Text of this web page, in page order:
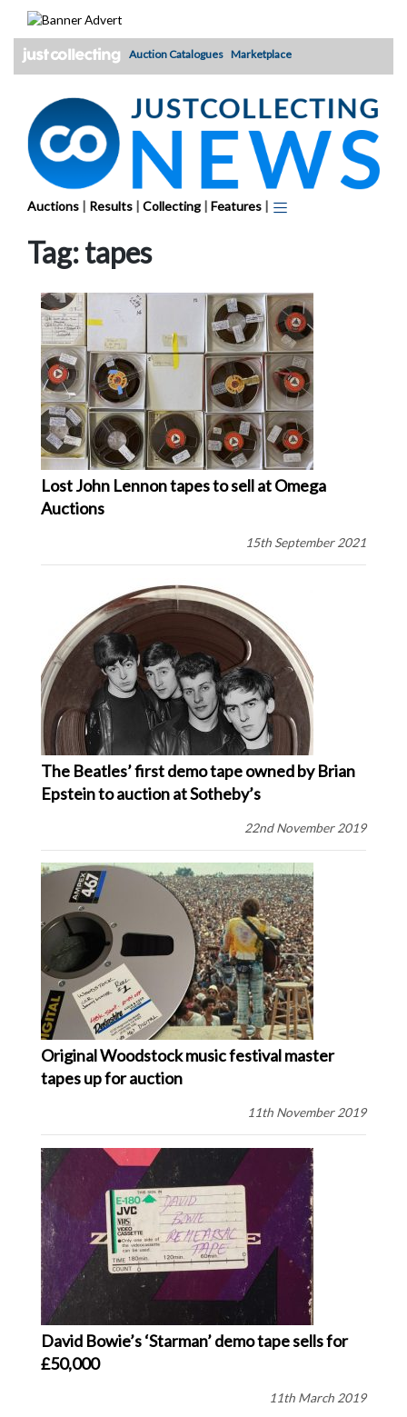
Auction Catalogues Marketplace
Auctions | Results | Collecting | Features |
Tag:tapes
Lost John Lennon tapes to sell at Omega
Auctions
15th September 2021
The Beatles’ first demo tape owned by Brian
Epstein to auction at Sotheby’s
22nd November 2019
Original Woodstock music festival master
tapes up for auction
11th November 2019
David Bowie’s ‘Starman’ demo tape sells for
£50,000
11th March 2019